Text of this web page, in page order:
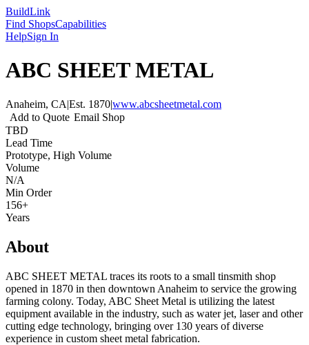
BuildLink
Find ShopsCapabilities
HelpSign In
ABC SHEET METAL
Anaheim, CA|Est. 1870|www.abcsheetmetal.com
Add to Quote Email Shop
TBD
Lead Time
Prototype, High Volume
Volume
N/A
Min Order
156+
Years
About
ABC SHEET METAL traces its roots to a small tinsmith shop
opened in 1870 in then downtown Anaheim to service the growing
farming colony. Today, ABC Sheet Metal is utilizing the latest
equipment available in the industry, such as water jet, laser and other
cutting edge technology, bringing over 130 years of diverse
experience in custom sheet metal fabrication.